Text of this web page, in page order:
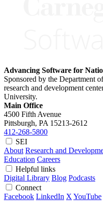
Advancing Software for
Sponsored by the Department
research and development
University.
Main Office
4500 Fifth Avenue
Pittsburgh, PA 15213-2612
412-268-5800
SEI
About Research and
Education Careers
Helpful links
Digital Library Blog Podcasts
Connect
Facebook LinkedIn X YouTube